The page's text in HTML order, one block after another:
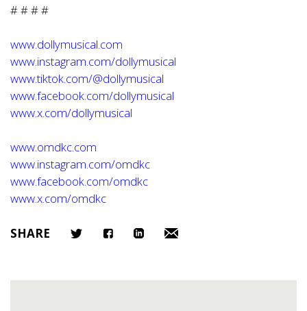
# # # #
www.dollymusical.com
www.instagram.com/dollymusical
www.tiktok.com/@dollymusical
www.facebook.com/dollymusical
www.x.com/dollymusical
www.omdkc.com
www.instagram.com/omdkc
www.facebook.com/omdkc
www.x.com/omdkc
SHARE